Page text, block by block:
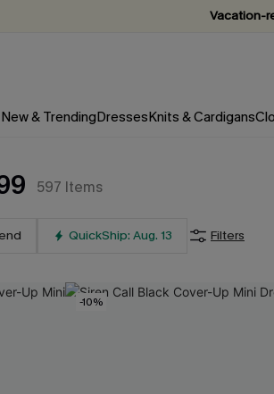
Vacation-
New & TrendingDressesKnits & Cardigans
597 Items
QuickShip: Aug. 13 Filters
-10%